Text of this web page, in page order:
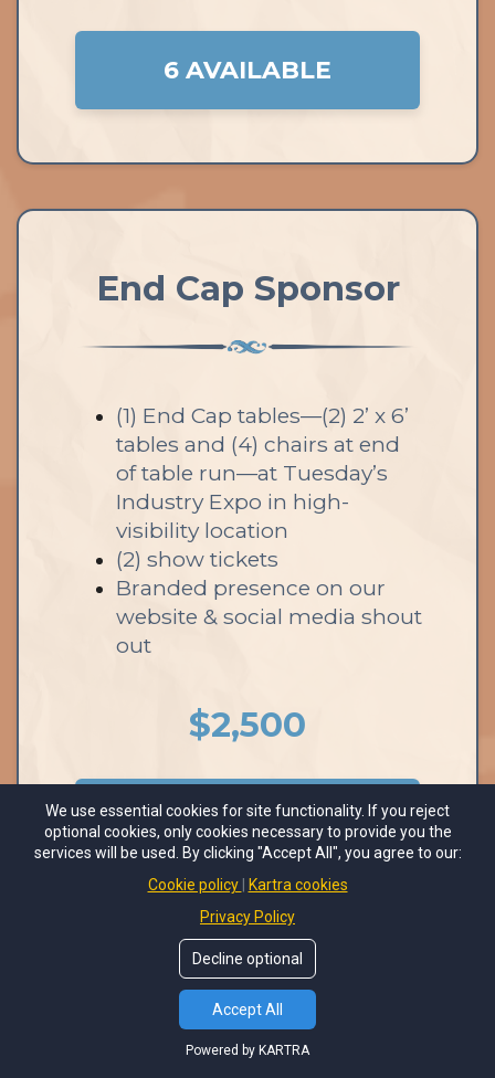
6 AVAILABLE
End Cap Sponsor
(1) End Cap tables—(2) 2’ x 6’
tables and (4) chairs at end
of table run—at Tuesday’s
Industry Expo in high-
visibility location
(2) show tickets
Branded presence on our
website & social media shout
out
$2,500
7 AVAILABLE
1:1 Opportunities with
Attendees
We use essential cookies for site functionality. If you reject
optional cookies, only cookies necessary to provide you the
services will be used. By clicking "Accept All", you agree to our:
Cookie policy
Kartra cookies
Privacy Policy
Decline optional
Accept All
Powered by KARTRA